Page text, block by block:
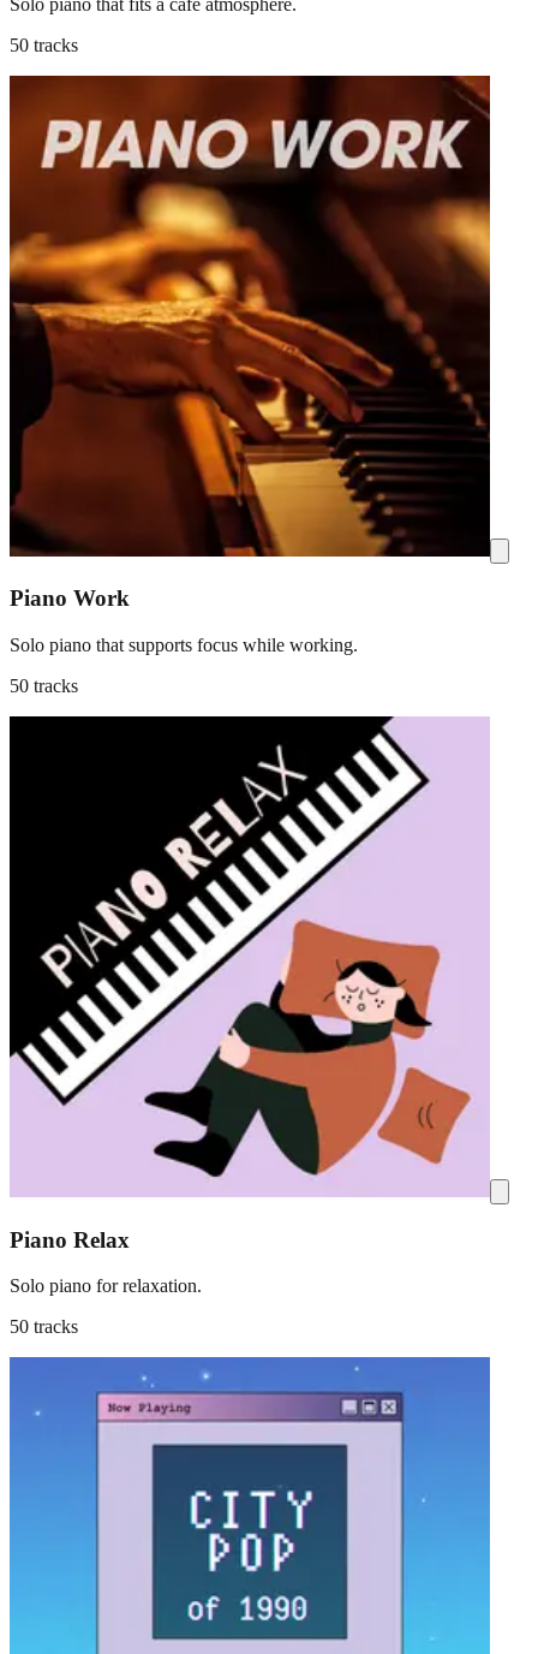
50 tracks
Piano Work
Solo piano that supports focus while working.
50 tracks
Piano Relax
Solo piano for relaxation.
50 tracks